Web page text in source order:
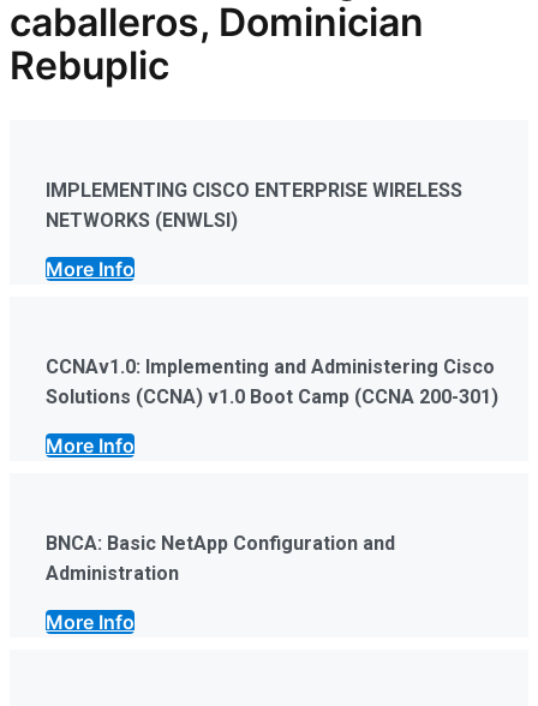
caballeros, Dominician
Rebuplic
IMPLEMENTING CISCO ENTERPRISE WIRELESS
NETWORKS (ENWLSI)
More Info
CCNAv1.0: Implementing and Administering Cisco
Solutions (CCNA) v1.0 Boot Camp (CCNA 200-301)
More Info
BNCA: Basic NetApp Configuration and
Administration
More Info